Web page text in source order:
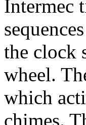
Intermec
the clock
wheel.
which
chimes.